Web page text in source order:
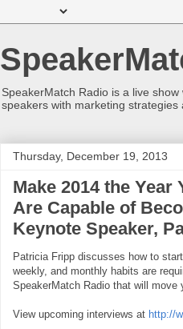
SpeakerMatch Radio is a live
speakers with marketing strategies
Thursday, December 19, 2013
Make 2014 the Year
Are Capable of
Keynote Speaker,
Patricia Fripp discusses how to
weekly, and monthly habits are
SpeakerMatch Radio that will move
View upcoming interviews at http://